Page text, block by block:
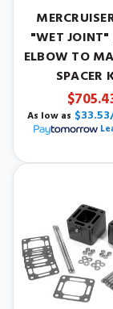
"WET
ELBOW TO
SPACER
As low as